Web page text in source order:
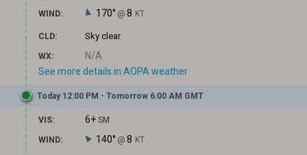
WIND: 170° @ 8 KT
CLD: Sky clear
WX:
N/A
See more details in AOPA weather
Today 12:00 PM - Tomorrow 6:00 AM GMT
VIS: 6+ SM
WIND: 140° @ 8 KT